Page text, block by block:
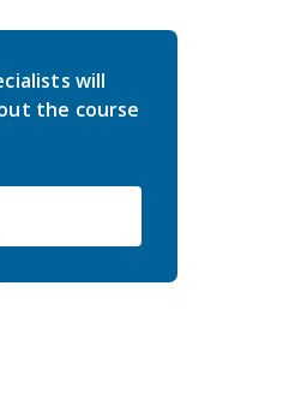
will
the course